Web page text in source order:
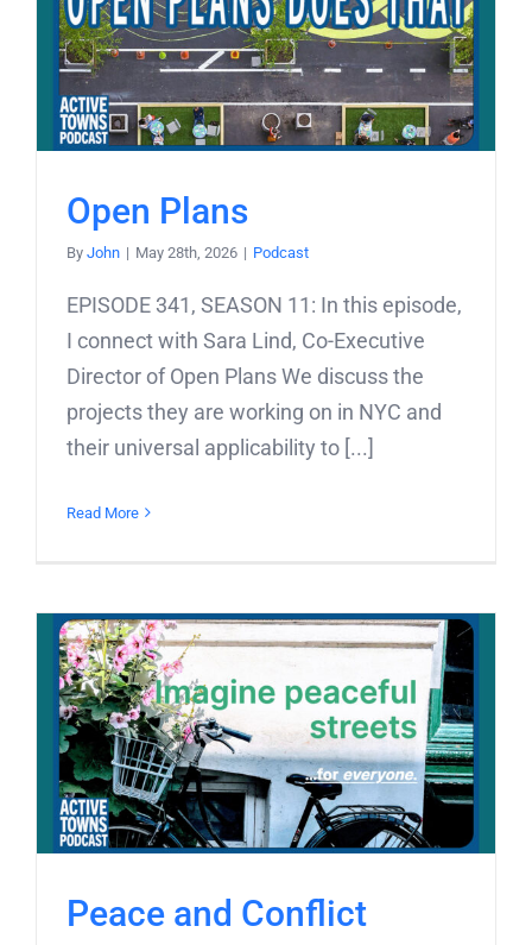
Open Plans
By John | May 28th, 2026 | Podcast
EPISODE 341, SEASON 11: In this episode,
I connect with Sara Lind, Co-Executive
Director of Open Plans We discuss the
projects they are working on in NYC and
their universal applicability to [...]
Read More
Peace and Conflict